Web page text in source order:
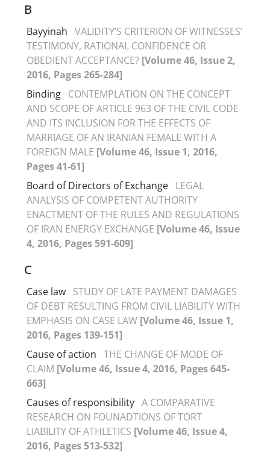
B
Bayyinah VALIDITY’S CRITERION OF WITNESSES’
TESTIMONY, RATIONAL CONFIDENCE OR
OBEDIENT ACCEPTANCE? [Volume 46, Issue 2,
2016, Pages 265-284]
Binding CONTEMPLATION ON THE CONCEPT
AND SCOPE OF ARTICLE 963 OF THE CIVIL CODE
AND ITS INCLUSION FOR THE EFFECTS OF
MARRIAGE OF AN IRANIAN FEMALE WITH A
FOREIGN MALE [Volume 46, Issue 1, 2016,
Pages 41-61]
Board of Directors of Exchange LEGAL
ANALYSIS OF COMPETENT AUTHORITY
ENACTMENT OF THE RULES AND REGULATIONS
OF IRAN ENERGY EXCHANGE [Volume 46, Issue
4, 2016, Pages 591-609]
C
Case law STUDY OF LATE PAYMENT DAMAGES
OF DEBT RESULTING FROM CIVIL LIABILITY WITH
EMPHASIS ON CASE LAW [Volume 46, Issue 1,
2016, Pages 139-151]
Cause of action THE CHANGE OF MODE OF
CLAIM [Volume 46, Issue 4, 2016, Pages 645-
663]
Causes of responsibility A COMPARATIVE
RESEARCH ON FOUNADTIONS OF TORT
LIABILITY OF ATHLETICS [Volume 46, Issue 4,
2016, Pages 513-532]